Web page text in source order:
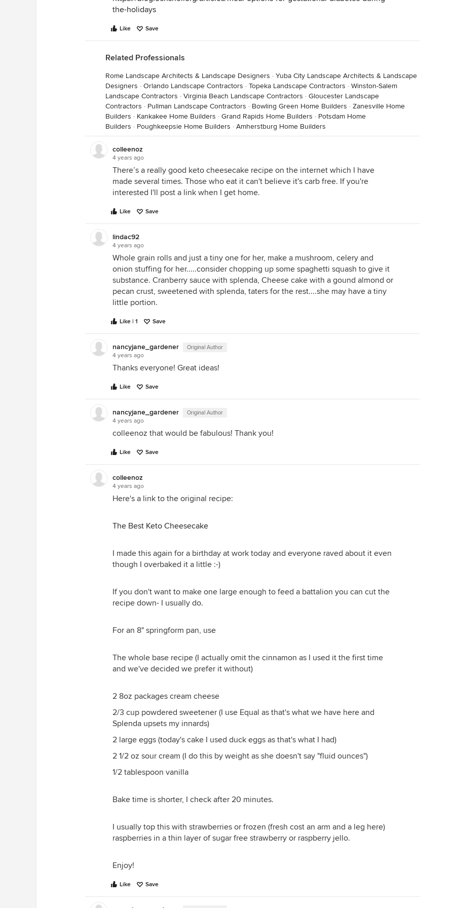
the-holidays
Like Save
Related Professionals
Rome Landscape Architects & Landscape Designers · Yuba City Landscape Architects & Landscape
Designers · Orlando Landscape Contractors · Topeka Landscape Contractors · Winston-Salem
Landscape Contractors · Virginia Beach Landscape Contractors · Gloucester Landscape
Contractors · Pullman Landscape Contractors · Bowling Green Home Builders · Zanesville Home
Builders · Kankakee Home Builders · Grand Rapids Home Builders · Potsdam Home
Builders · Poughkeepsie Home Builders · Amherstburg Home Builders
colleenoz
4 years ago
There’s a really good keto cheesecake recipe on the internet which I have
made several times. Those who eat it can't believe it's carb free. If you're
interested I'll post a link when I get home.
Like Save
lindac92
4 years ago
Whole grain rolls and just a tiny one for her, make a mushroom, celery and
onion stuffing for her.....consider chopping up some spaghetti squash to give it
substance. Cranberry sauce with splenda, Cheese cake with a gound almond or
pecan crust, sweetened with splenda, taters for the rest....she may have a tiny
little portion.
Like | 1 Save
nancyjane_gardener Original Author
4 years ago
Thanks everyone! Great ideas!
Like Save
nancyjane_gardener Original Author
4 years ago
colleenoz that would be fabulous! Thank you!
Like Save
colleenoz
4 years ago
Here's a link to the original recipe:
The Best Keto Cheesecake
I made this again for a birthday at work today and everyone raved about it even
though I overbaked it a little :-)
If you don't want to make one large enough to feed a battalion you can cut the
recipe down- I usually do.
For an 8" springform pan, use
The whole base recipe (I actually omit the cinnamon as I used it the first time
and we've decided we prefer it without)
2 8oz packages cream cheese
2/3 cup powdered sweetener (I use Equal as that's what we have here and
Splenda upsets my innards)
2 large eggs (today's cake I used duck eggs as that's what I had)
2 1/2 oz sour cream (I do this by weight as she doesn't say "fluid ounces")
1/2 tablespoon vanilla
Bake time is shorter, I check after 20 minutes.
I usually top this with strawberries or frozen (fresh cost an arm and a leg here)
raspberries in a thin layer of sugar free strawberry or raspberry jello.
Enjoy!
Like Save